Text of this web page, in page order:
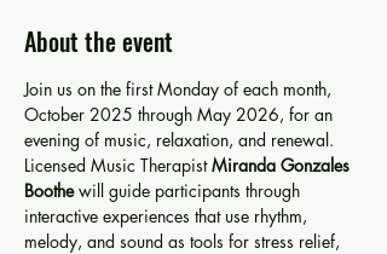
About the event
Join us on the first Monday of each month,
October 2025 through May 2026, for an
evening of music, relaxation, and renewal.
Licensed Music Therapist Miranda Gonzales
Boothe will guide participants through
interactive experiences that use rhythm,
melody, and sound as tools for stress relief,